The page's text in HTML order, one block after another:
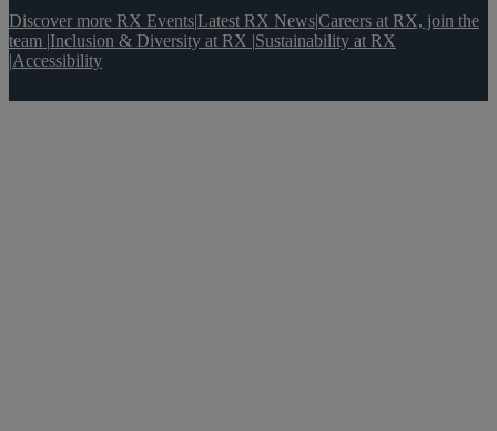
Discover more RX Events|Latest RX News|Careers at RX, join the
team |Inclusion & Diversity at RX |Sustainability at RX
|Accessibility